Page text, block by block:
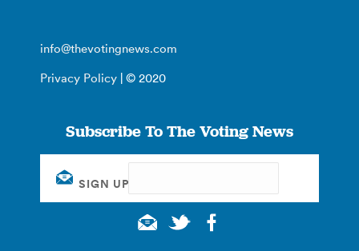
info@thevotingnews.com
Privacy Policy | © 2020
Subscribe To The Voting News